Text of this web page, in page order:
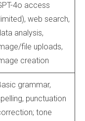
4o access
web search,
analysis,
file uploads,
creation
grammar,
punctuation
tone